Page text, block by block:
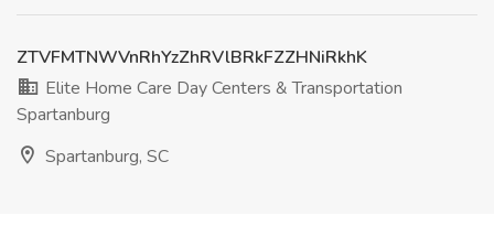
ZTVFMTNWVnRhYzZhRVlBRkFZZHNiRkhK
Elite Home Care Day Centers & Transportation
Spartanburg
Spartanburg, SC